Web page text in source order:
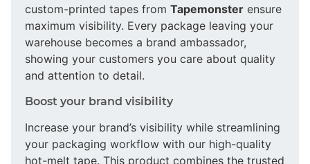
custom-printed tapes from Tapemonster ensure
maximum visibility. Every package leaving your
warehouse becomes a brand ambassador,
showing your customers you care about quality
and attention to detail.
Boost your brand visibility
Increase your brand’s visibility while streamlining
your packaging workflow with our high-quality
hot-melt tape. This product combines the trusted